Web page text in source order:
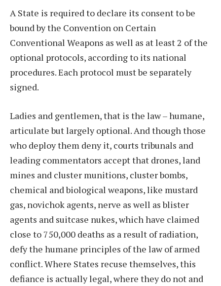
A State is required to declare its consent to be
bound by the Convention on Certain
Conventional Weapons as well as at least 2 of the
optional protocols, according to its national
procedures. Each protocol must be separately
signed.
Ladies and gentlemen, that is the law – humane,
articulate but largely optional. And though those
who deploy them deny it, courts tribunals and
leading commentators accept that drones, land
mines and cluster munitions, cluster bombs,
chemical and biological weapons, like mustard
gas, novichok agents, nerve as well as blister
agents and suitcase nukes, which have claimed
close to 750,000 deaths as a result of radiation,
defy the humane principles of the law of armed
conflict. Where States recuse themselves, this
defiance is actually legal, where they do not and